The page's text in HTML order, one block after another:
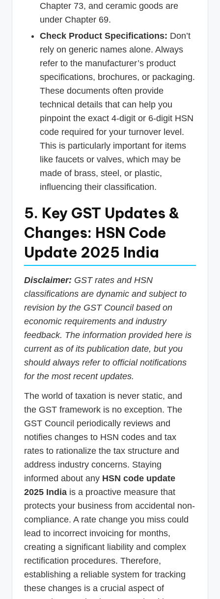
Chapter 73, and ceramic goods are
under Chapter 69.
Check Product Specifications: Don’t
rely on generic names alone. Always
refer to the manufacturer’s product
specifications, brochures, or packaging.
These documents often provide
technical details that can help you
pinpoint the exact 4-digit or 6-digit HSN
code required for your turnover level.
This is particularly important for items
like faucets or valves, which may be
made of brass, steel, or plastic,
influencing their classification.
5. Key GST Updates &
Changes: HSN Code
Update 2025 India
Disclaimer: GST rates and HSN
classifications are dynamic and subject to
revision by the GST Council based on
economic requirements and industry
feedback. The information provided here is
current as of its publication date, but you
should always refer to official notifications
for the most recent updates.
The world of taxation is never static, and
the GST framework is no exception. The
GST Council periodically reviews and
notifies changes to HSN codes and tax
rates to rationalize the tax structure and
address industry concerns. Staying
informed about any HSN code update
2025 India is a proactive measure that
protects your business from accidental non-
compliance. A rate change you miss could
lead to incorrect invoicing for months,
creating a significant liability and complex
rectification procedures. Therefore,
establishing a reliable system for tracking
these changes is a crucial aspect of